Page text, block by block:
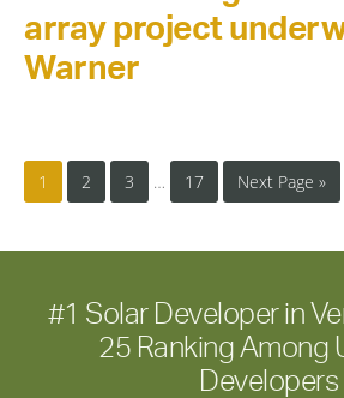
array project
Warner
1 2 3 … 17 Next Page »
#1 Solar Developer in
25 Ranking Among
Developers